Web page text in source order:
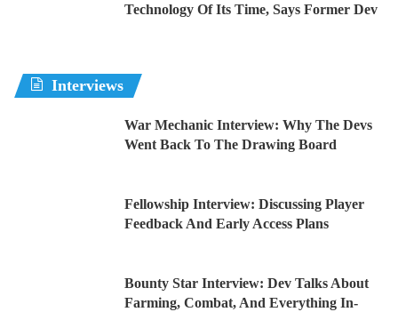
Technology Of Its Time, Says Former Dev
Interviews
War Mechanic Interview: Why The Devs
Went Back To The Drawing Board
Fellowship Interview: Discussing Player
Feedback And Early Access Plans
Bounty Star Interview: Dev Talks About
Farming, Combat, And Everything In-